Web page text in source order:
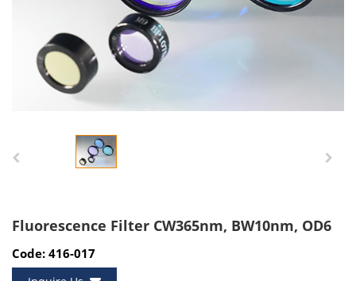
Fluorescence Filter CW365nm, BW10nm, OD6
Code: 416-017